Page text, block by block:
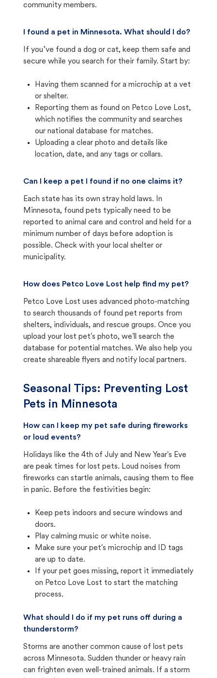
community members.
I found a pet in Minnesota. What should I do?
If you’ve found a dog or cat, keep them safe and
secure while you search for their family. Start by:
Having them scanned for a microchip at a vet
or shelter.
Reporting them as found on Petco Love Lost,
which notifies the community and searches
our national database for matches.
Uploading a clear photo and details like
location, date, and any tags or collars.
Can I keep a pet I found if no one claims it?
Each state has its own stray hold laws. In
Minnesota, found pets typically need to be
reported to animal care and control and held for a
minimum number of days before adoption is
possible. Check with your local shelter or
municipality.
How does Petco Love Lost help find my pet?
Petco Love Lost uses advanced photo-matching
to search thousands of found pet reports from
shelters, individuals, and rescue groups. Once you
upload your lost pet's photo, we'll search the
database for potential matches. We also help you
create shareable flyers and notify local partners.
Seasonal Tips: Preventing Lost
Pets in Minnesota
How can I keep my pet safe during fireworks
or loud events?
Holidays like the 4th of July and New Year's Eve
are peak times for lost pets. Loud noises from
fireworks can startle animals, causing them to flee
in panic. Before the festivities begin:
Keep pets indoors and secure windows and
doors.
Play calming music or white noise.
Make sure your pet's microchip and ID tags
are up to date.
If your pet goes missing, report it immediately
on Petco Love Lost to start the matching
process.
What should I do if my pet runs off during a
thunderstorm?
Storms are another common cause of lost pets
across Minnesota. Sudden thunder or heavy rain
can frighten even well-trained animals. If a storm